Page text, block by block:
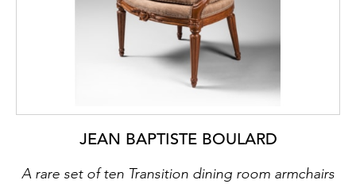
JEAN BAPTISTE BOULARD
A rare set of ten Transition dining room armchairs